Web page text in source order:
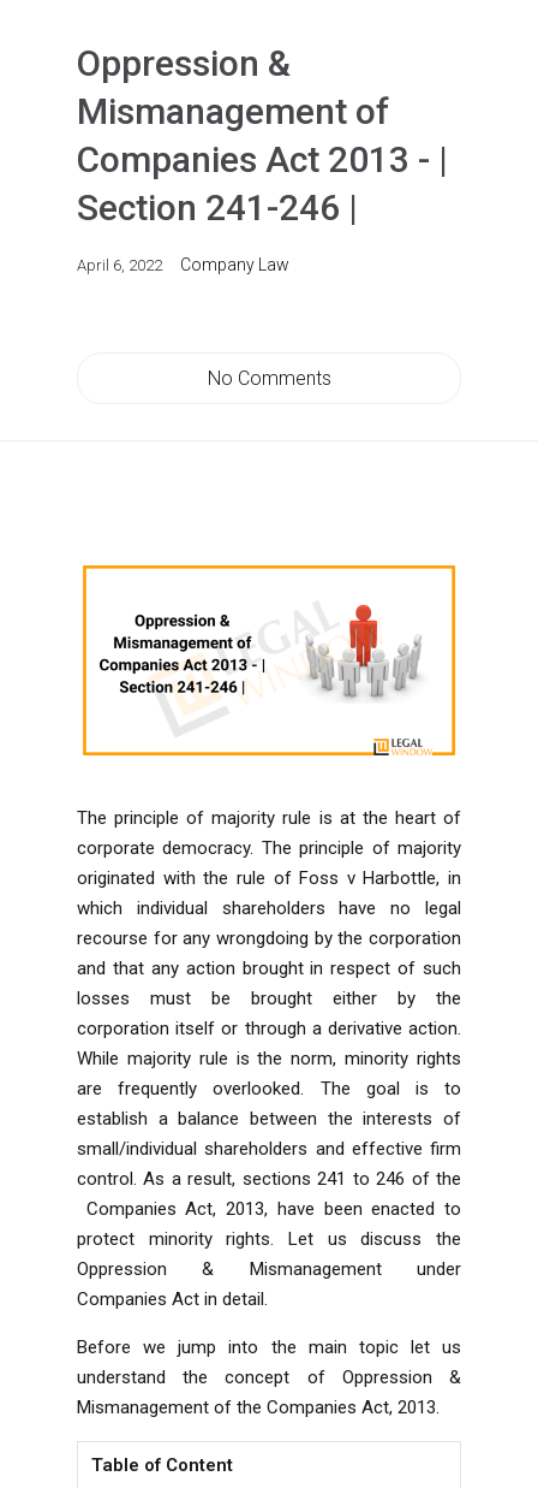
Oppression &
Mismanagement of
Companies Act 2013 - |
Section 241-246 |
April 6, 2022 Company Law
No Comments
The principle of majority rule is at the heart of
corporate democracy. The principle of majority
originated with the rule of Foss v Harbottle, in
which individual shareholders have no legal
recourse for any wrongdoing by the corporation
and that any action brought in respect of such
losses must be brought either by the
corporation itself or through a derivative action.
While majority rule is the norm, minority rights
are frequently overlooked. The goal is to
establish a balance between the interests of
small/individual shareholders and effective firm
control. As a result, sections 241 to 246 of the
Companies Act, 2013, have been enacted to
protect minority rights. Let us discuss the
Oppression & Mismanagement under
Companies Act in detail.
Before we jump into the main topic let us
understand the concept of Oppression &
Mismanagement of the Companies Act, 2013.
Table of Content